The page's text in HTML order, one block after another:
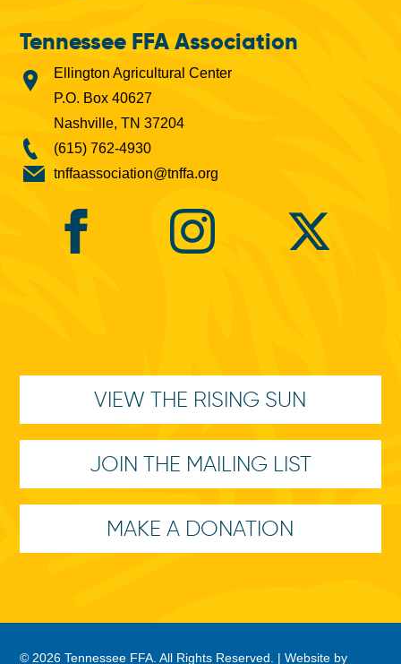
Tennessee FFA Association
Ellington Agricultural Center
P.O. Box 40627
Nashville, TN 37204
(615) 762-4930
tnffaassociation@tnffa.org
VIEW THE RISING SUN
JOIN THE MAILING LIST
MAKE A DONATION
© 2026 Tennessee FFA. All Rights Reserved. |Website by